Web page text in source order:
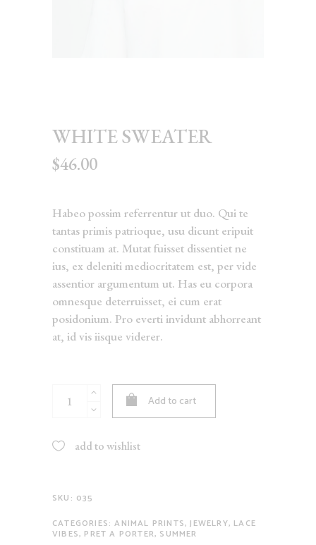
WHITE SWEATER
$46.00
Habeo possim referrentur ut duo. Qui te
tantas primis patrioque, usu dicunt eripuit
constituam at. Mutat fuisset dissentiet ne
ius, ex deleniti mediocritatem est, per vide
assentior argumentum ut. Has eu corpora
omnesque deterruisset, ei cum erat
posidonium. Pro everti invidunt abhorreant
at, id vis iisque viderer.
Sweater
Add to cart
add to wishlist
SKU: 035
CATEGORIES:ANIMAL PRINTS,JEWELRY, LACE
VIBES, PRET A PORTER, SUMMER